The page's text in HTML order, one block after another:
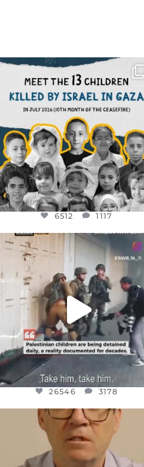
OFFICIALANNIELENNOX
DEAR FRIENDS,
THIS IS THE REASON WHY THOSE
AUG 1
6512
6512 1117
OFFICIALANNIELENNOX
DEAR FRIENDS,
CHILDREN IN GAZA AND THE
WEST...
JUL 18
26546 3178
26546 3178
OFFICIALANNIELENNOX
DEAR FRIENDS,
I WANTED TO SHARE THIS VERY
JUL 10